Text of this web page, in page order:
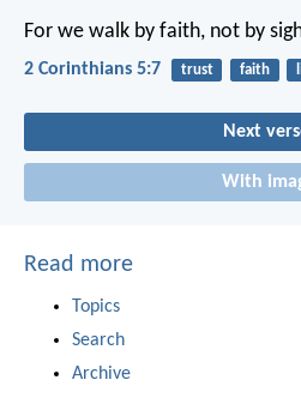
For we walk by faith, not by
2 Corinthians 5:7 trust faith
Next
With
Read more
Topics
Search
Archive